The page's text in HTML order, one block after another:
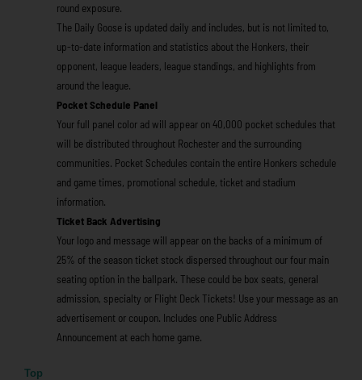
round exposure.
The Daily Goose is updated daily and includes, but is not limited to,
up-to-date information and statistics about the Honkers, their
opponent, league leaders, league standings, and highlights from
around the league.
Pocket Schedule Panel
Your full panel color ad will appear on 40,000 pocket schedules that
will be distributed throughout Rochester and the surrounding
communities. Pocket Schedules contain the entire Honkers schedule
and game times, promotional schedule, ticket and stadium
information.
Ticket Back Advertising
Your logo and message will appear on the backs of a minimum of
25% of the season ticket stock dispersed throughout our four main
seating option in the ballpark. These could be box seats, general
admission, specialty or Flight Deck Tickets! Use your message as an
advertisement or coupon. Includes one Public Address
Announcement at each home game.
Top